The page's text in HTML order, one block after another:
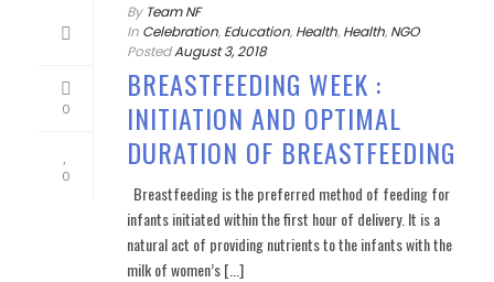
0
0
By Team NF
In Celebration, Education, Health, Health, NGO
PostedAugust 3, 2018
BREASTFEEDING WEEK :
INITIATION AND OPTIMAL
DURATION OF BREASTFEEDING
Breastfeeding is the preferred method of feeding for
infants initiated within the first hour of delivery. It is a
natural act of providing nutrients to the infants with the
milk of women’s [...]